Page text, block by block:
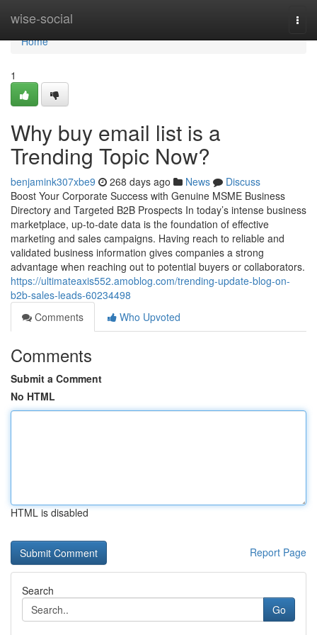
wise-social
Home
Home
1
Why buy email list is a
Trending Topic Now?
benjamink307xbe9 268 days ago News
Discuss
Boost Your Corporate Success with Genuine MSME Business
Directory and Targeted B2B Prospects In today’s intense business
marketplace, up-to-date data is the foundation of effective
marketing and sales campaigns. Having reach to reliable and
validated business information gives companies a strong
advantage when reaching out to potential buyers or collaborators.
https://ultimateaxis552.amoblog.com/trending-update-blog-on-
b2b-sales-leads-60234498
Comments
Who Upvoted
Comments
Submit a Comment
No HTML
HTML is disabled
Report Page
Search
Go